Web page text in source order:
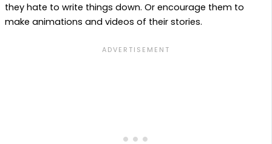
they hate to write things down. Or encourage them to
make animations and videos of their stories.